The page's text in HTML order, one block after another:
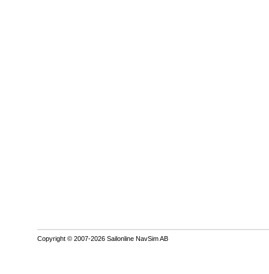
Copyright © 2007-2026 Sailonline NavSim AB